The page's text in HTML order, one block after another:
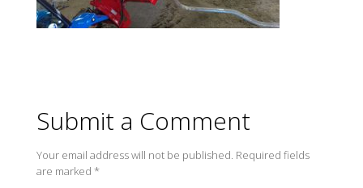
Submit a Comment
Your email address will not be published. Required fields
are marked *